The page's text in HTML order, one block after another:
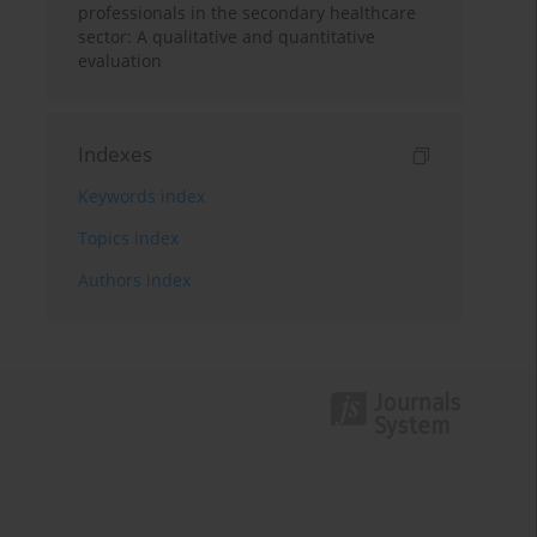
professionals in the secondary healthcare
sector: A qualitative and quantitative
evaluation
Indexes
Keywords index
Topics index
Authors index